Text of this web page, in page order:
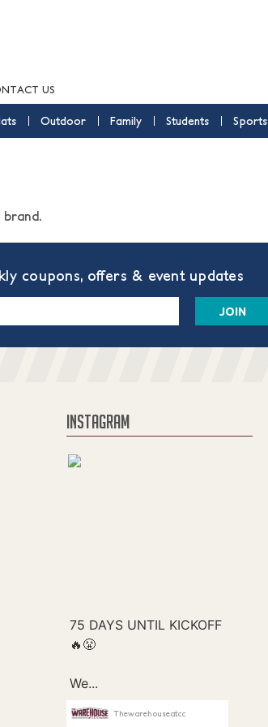
US
Outdoor Family Students Sports
coupons, offers & event updates
INSTAGRAM
Thewarehouseatcc